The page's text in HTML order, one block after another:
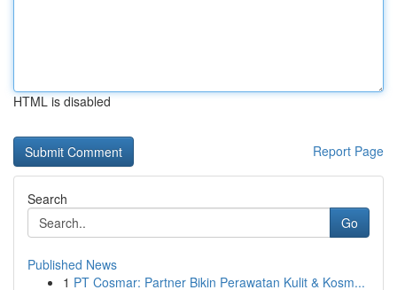
HTML is disabled
Report Page
Search
Go
Published News
1 PT Cosmar: Partner Bikin Perawatan Kulit & Kosm...